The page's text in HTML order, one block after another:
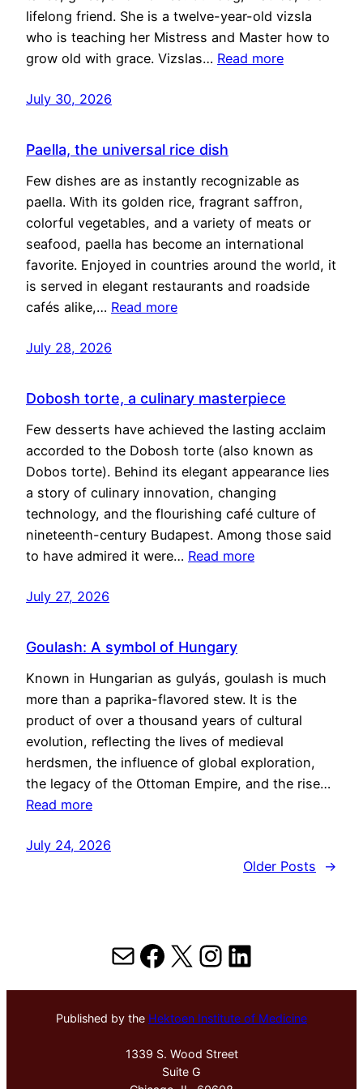
lifelong friend. She is a twelve-year-old vizsla
who is teaching her Mistress and Master how to
grow old with grace. Vizslas… Read more
July 30, 2026
Paella, the universal rice dish
Few dishes are as instantly recognizable as
paella. With its golden rice, fragrant saffron,
colorful vegetables, and a variety of meats or
seafood, paella has become an international
favorite. Enjoyed in countries around the world, it
is served in elegant restaurants and roadside
cafés alike,… Read more
July 28, 2026
Dobosh torte, a culinary masterpiece
Few desserts have achieved the lasting acclaim
accorded to the Dobosh torte (also known as
Dobos torte). Behind its elegant appearance lies
a story of culinary innovation, changing
technology, and the flourishing café culture of
nineteenth-century Budapest. Among those said
to have admired it were… Read more
July 27, 2026
Goulash: A symbol of Hungary
Known in Hungarian as gulyás, goulash is much
more than a paprika-flavored stew. It is the
product of over a thousand years of cultural
evolution, reflecting the lives of medieval
herdsmen, the influence of global exploration,
the legacy of the Ottoman Empire, and the rise…
Read more
July 24, 2026
Older Posts
→
MailFacebook
X Instagram
LinkedIn
Published by the Hektoen Institute of Medicine
1339 S. Wood Street
Suite G